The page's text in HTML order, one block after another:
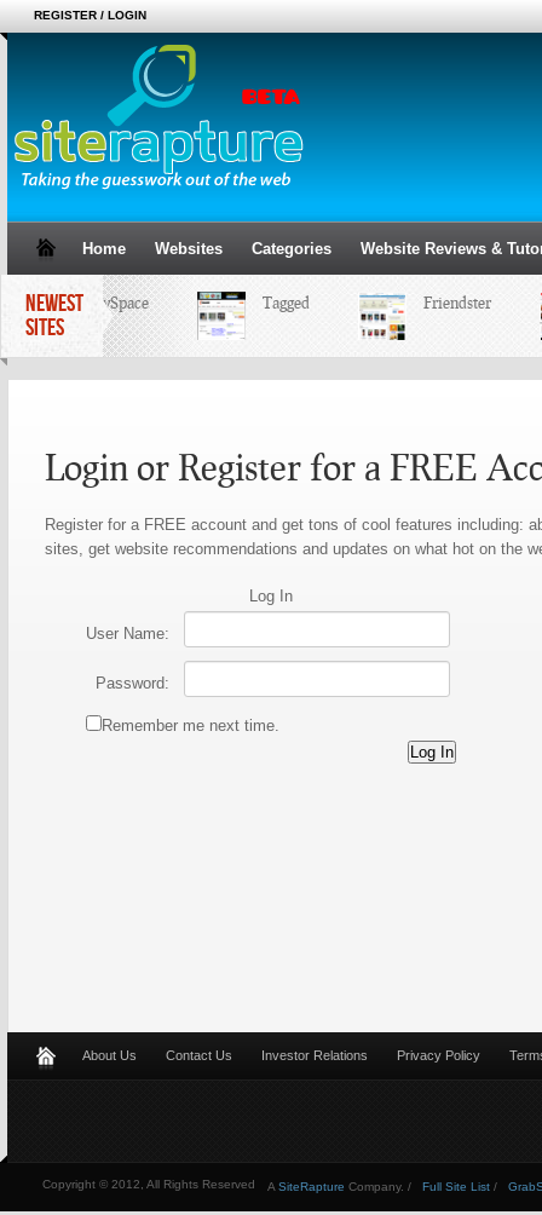
REGISTER / LOGIN
Home Websites Categories Website Reviews &
NEWEST
SITES
MySpace Tagged Friendster
Login or Register for a FREE
Register for a FREE account and get tons of cool features including:
sites, get website recommendations and updates on what hot on the
Log In
User Name:
Password:
Remember me next time.
About Us Contact Us Investor Relations Privacy Policy
Copyright © 2012, All Rights Reserved Full Site List /
A SiteRapture Company. /